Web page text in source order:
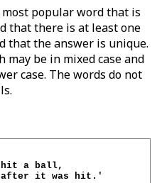
popular word that is
that there is at least one
that the answer is unique.
be in mixed case and
case. The words do not
hit a ball,
it was hit.'